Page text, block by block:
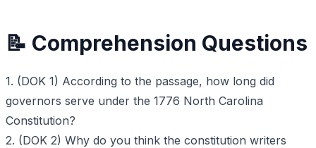
📝 Comprehension Questions
1. (DOK 1) According to the passage, how long did
governors serve under the 1776 North Carolina
Constitution?
2. (DOK 2) Why do you think the constitution writers